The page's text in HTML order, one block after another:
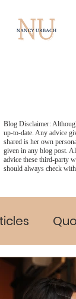
Blog Disclaimer:
up-to-date. Any advice
shared is her own
given in any blog post.
advice these third-party
should always check